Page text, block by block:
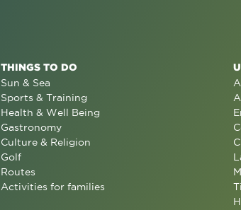
THINGS TO DO
Sun & Sea
Sports & Training
Health & Well Being
Gastronomy
Culture & Religion
Golf
Routes
Activities for families